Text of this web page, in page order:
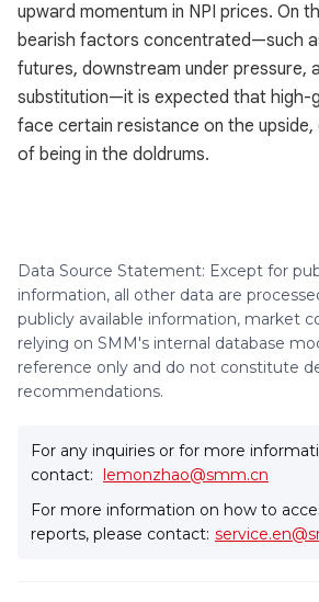
upward momentum in NPI prices. On
bearish factors concentrated—such
futures, downstream under pressure,
substitution—it is expected that high-
face certain resistance on the upside,
of being in the doldrums.
Data Source Statement: Except for
information, all other data are
publicly available information, market
relying on SMM's internal database
reference only and do not constitute
recommendations.
For any inquiries or for more
contact: lemonzhao@smm.cn
For more information on how to
reports, please contact: